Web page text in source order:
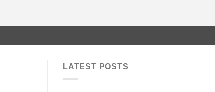
LATEST POSTS